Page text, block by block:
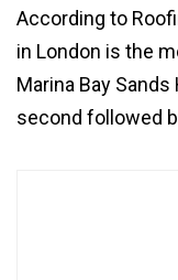
According to
in London is the
Marina Bay
second followed